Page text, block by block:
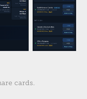
cards.